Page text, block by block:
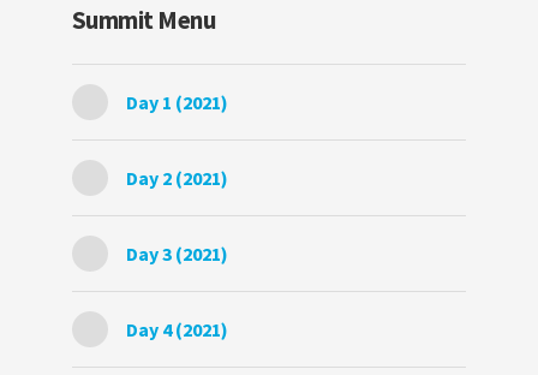
Summit Menu
Day 1 (2021)
Day 2 (2021)
Day 3 (2021)
Day 4 (2021)